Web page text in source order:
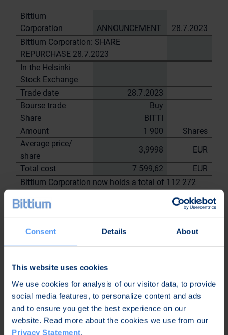
Consent Details About
This website uses cookies
We use cookies for analysis of our visitor data, to provide
social media features, to personalize content and ads
and to ensure you get the best experience on our
website. Read more about the cookies we use from our
Privacy Statement.
Bittium
Corporation
ANNOUNCEMENT
28.7.2023
Bittium Corporation: SHARE
REPURCHASE 28.7.2023
In the Helsinki
Stock Exchange
Trade date
28.7.2023
Bourse trade
Buy
Share
BITTI
Amount
1 900
Shares
Average price/
share
3,9998
EUR
Total cost
7 599,62
EUR
Bittium Corporation now holds a total of 112 272
including the shares repurchased on
28.7.2023
On behalf of
Bittium
Nordea Bank Oyj
Janne
Sarvikivi
Sami Huttunen
Further
information: